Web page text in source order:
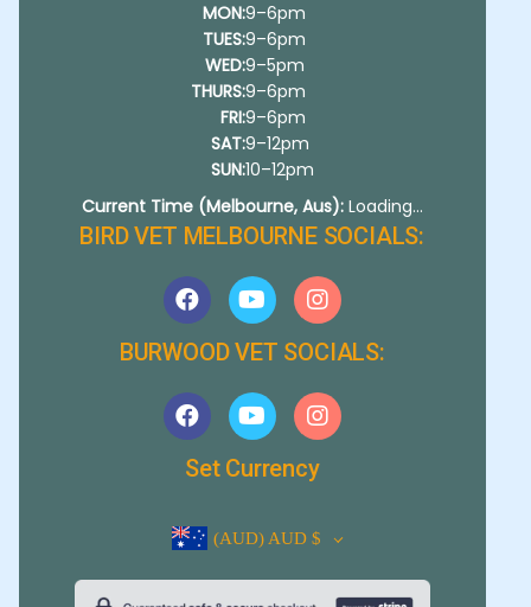
MON:
TUES:
WED:
THURS:
FRI:
SAT:
SUN:
9–6pm
9–6pm
9–5pm
9–6pm
9–6pm
9–12pm
10–12pm
Current Time (Melbourne, Aus): Loading...
BIRD VET MELBOURNE SOCIALS:
BURWOOD VET SOCIALS:
Set Currency
(AUD) AUD $